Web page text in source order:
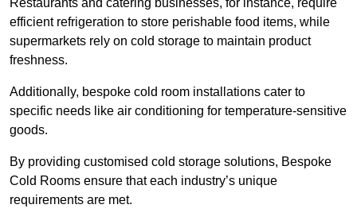
Restaurants and catering businesses, for instance, require
efficient refrigeration to store perishable food items, while
supermarkets rely on cold storage to maintain product
freshness.
Additionally, bespoke cold room installations cater to
specific needs like air conditioning for temperature-sensitive
goods.
By providing customised cold storage solutions, Bespoke
Cold Rooms ensure that each industry’s unique
requirements are met.